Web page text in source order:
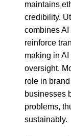
maintains
credibility.
combines
reinforce
making in
oversight.
role in
businesses
problems,
sustainably.